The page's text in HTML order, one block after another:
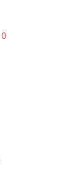
0